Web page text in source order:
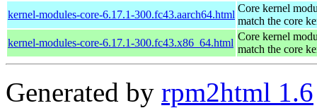
kernel-modules-core-6.17.1-300.fc43.aarch64.html
Core kernel
match the core
kernel-modules-core-6.17.1-300.fc43.x86_64.html
Core kernel
match the core
Generated by rpm2html 1.6